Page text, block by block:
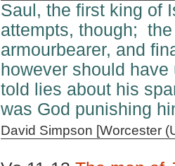
Saul, the first king of
attempts, though;
armourbearer, and
however should
told lies about his
was God punishing
David Simpson [Worcester